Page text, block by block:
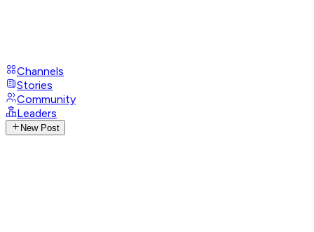
Channels
Stories
Community
Leaders
New Post